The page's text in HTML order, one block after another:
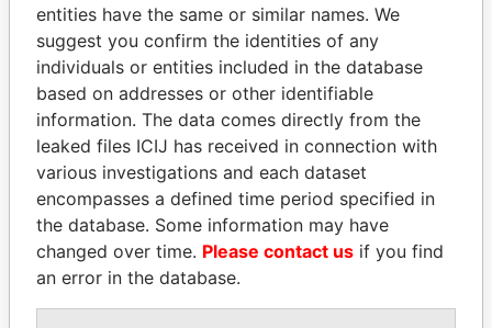
MANUEL RABELAIS
Former media minister
PATRICK ACHI
Prime Minister
EXPLORE ALL
entities have the same or similar names. We
suggest you confirm the identities of any
individuals or entities included in the database
based on addresses or other identifiable
information. The data comes directly from the
leaked files ICIJ has received in connection with
various investigations and each dataset
encompasses a defined time period specified in
the database. Some information may have
changed over time. Please contact us if you find
an error in the database.